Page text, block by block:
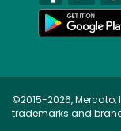
©2015-2026, Mercato,
trademarks and